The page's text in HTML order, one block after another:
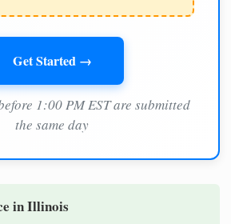
Get Started →
1:00 PM EST are submitted
the same day
in Illinois